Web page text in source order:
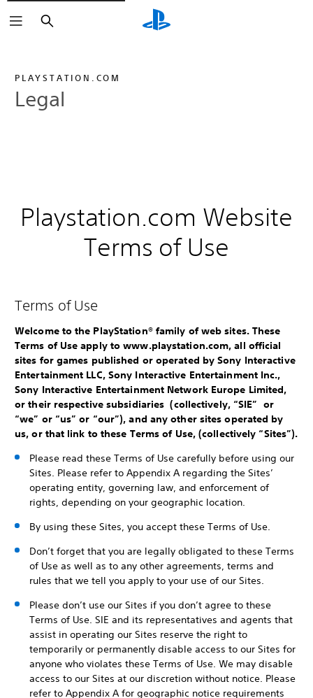
Search
PLAYSTATION.COM
Legal
Playstation.com Website
Terms of Use
Terms of Use
Welcome to the PlayStation® family of web sites. These
Terms of Use apply to www.playstation.com, all official
sites for games published or operated by Sony Interactive
Entertainment LLC, Sony Interactive Entertainment Inc.,
Sony Interactive Entertainment Network Europe Limited,
or their respective subsidiaries (collectively, “SIE” or
“we” or “us” or “our”), and any other sites operated by
us, or that link to these Terms of Use, (collectively “Sites”).
Please read these Terms of Use carefully before using our
Sites. Please refer to Appendix A regarding the Sites’
operating entity, governing law, and enforcement of
rights, depending on your geographic location.
By using these Sites, you accept these Terms of Use.
Don’t forget that you are legally obligated to these Terms
of Use as well as to any other agreements, terms and
rules that we tell you apply to your use of our Sites.
Please don’t use our Sites if you don’t agree to these
Terms of Use. SIE and its representatives and agents that
assist in operating our Sites reserve the right to
temporarily or permanently disable access to our Sites for
anyone who violates these Terms of Use. We may disable
access to our Sites at our discretion without notice. Please
refer to Appendix A for geographic notice requirements